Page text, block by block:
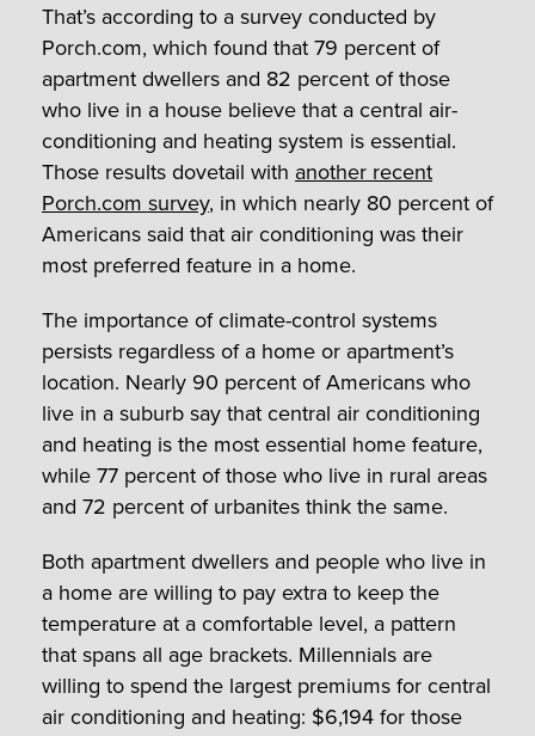
That’s according to a survey conducted by
Porch.com, which found that 79 percent of
apartment dwellers and 82 percent of those
who live in a house believe that a central air-
conditioning and heating system is essential.
Those results dovetail with another recent
Porch.com survey, in which nearly 80 percent of
Americans said that air conditioning was their
most preferred feature in a home.
The importance of climate-control systems
persists regardless of a home or apartment’s
location. Nearly 90 percent of Americans who
live in a suburb say that central air conditioning
and heating is the most essential home feature,
while 77 percent of those who live in rural areas
and 72 percent of urbanites think the same.
Both apartment dwellers and people who live in
a home are willing to pay extra to keep the
temperature at a comfortable level, a pattern
that spans all age brackets. Millennials are
willing to spend the largest premiums for central
air conditioning and heating: $6,194 for those